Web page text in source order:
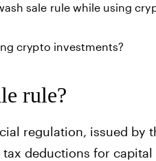
sale rule while using
crypto investments?
rule?
regulation, issued by
deductions for